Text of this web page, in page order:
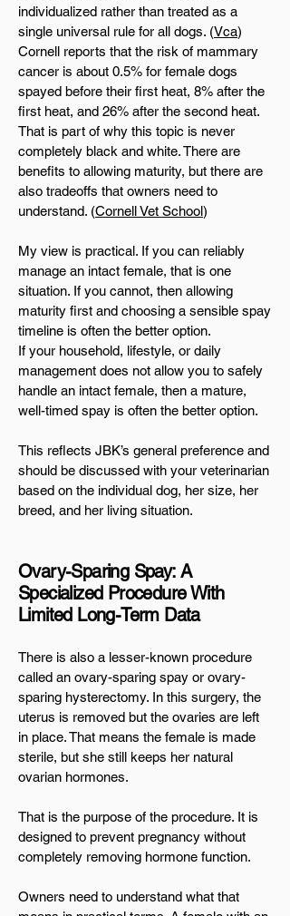
individualized rather than treated as a
single universal rule for all dogs. (Vca)
Cornell reports that the risk of mammary
cancer is about 0.5% for female dogs
spayed before their first heat, 8% after the
first heat, and 26% after the second heat.
That is part of why this topic is never
completely black and white. There are
benefits to allowing maturity, but there are
also tradeoffs that owners need to
understand. (Cornell Vet School)
My view is practical. If you can reliably
manage an intact female, that is one
situation. If you cannot, then allowing
maturity first and choosing a sensible spay
timeline is often the better option.
If your household, lifestyle, or daily
management does not allow you to safely
handle an intact female, then a mature,
well-timed spay is often the better option.
This reflects JBK’s general preference and
should be discussed with your veterinarian
based on the individual dog, her size, her
breed, and her living situation.
Ovary-Sparing Spay: A
Specialized Procedure With
Limited Long-Term Data
There is also a lesser-known procedure
called an ovary-sparing spay or ovary-
sparing hysterectomy. In this surgery, the
uterus is removed but the ovaries are left
in place. That means the female is made
sterile, but she still keeps her natural
ovarian hormones.
That is the purpose of the procedure. It is
designed to prevent pregnancy without
completely removing hormone function.
Owners need to understand what that